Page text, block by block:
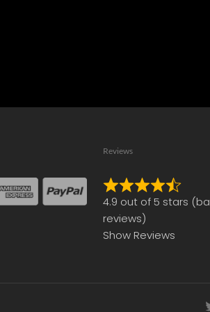
Reviews
Rated
4.9
out
of
4.9 out of 5 stars
reviews)
Show Reviews